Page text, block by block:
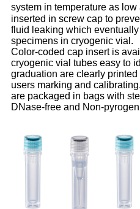
system in temperature as
inserted in screw cap to
fluid leaking which
specimens in cryogenic vial.
Color-coded cap insert is
cryogenic vial tubes easy to
graduation are clearly
users marking and
are packaged in bags with
DNase-free and Non-